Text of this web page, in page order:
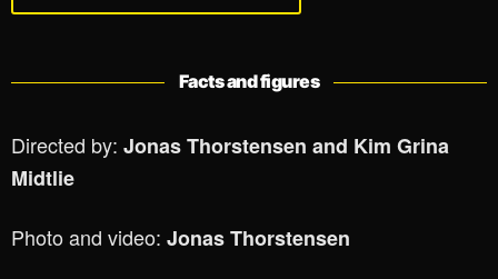
Facts and figures
Directed by:Jonas Thorstensen and Kim Grina
Midtlie
Photo and video:Jonas Thorstensen